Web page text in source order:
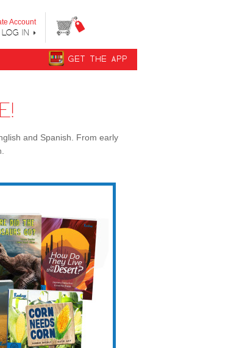
Account
LOG IN
GET THE APP
and Spanish. From early